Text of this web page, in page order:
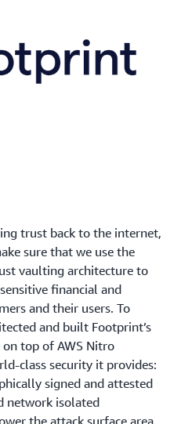
trust back to the internet,
sure that we use the
vaulting architecture to
financial and
and their users. To
and built Footprint’s
top of AWS Nitro
class security it provides:
signed and attested
network isolated
the attack surface area